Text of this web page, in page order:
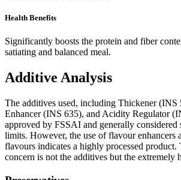
Health Benefits
Significantly boosts the protein and fiber
satiating and balanced meal.
Additive Analysis
The additives used, including Thickener (INS
Enhancer (INS 635), and Acidity Regulator
approved by FSSAI and generally considered
limits. However, the use of flavour enhancers
flavours indicates a highly processed product.
concern is not the additives but the extremely